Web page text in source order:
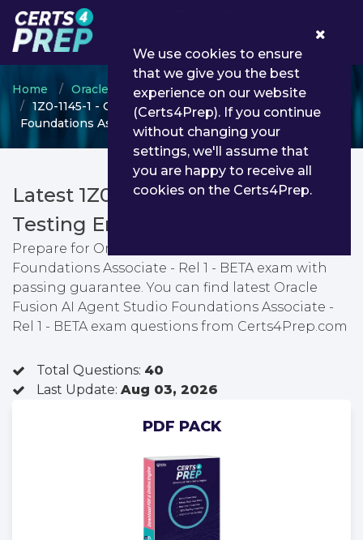
Home Oracle
Oracle Fusion Service
1Z0-1145-1 - Oracle Fusion AI Agent Studio
Foundations Associate - Rel 1 - BETA
Latest 1Z0-1145-1 PDF Dumps &
Testing Engine
Prepare for Oracle Fusion AI Agent Studio
Foundations Associate - Rel 1 - BETA exam with
passing guarantee. You can find latest Oracle
Fusion AI Agent Studio Foundations Associate -
Rel 1 - BETA exam questions from Certs4Prep.com
Total Questions: 40
Last Update: Aug 03, 2026
PDF PACK
We use cookies to ensure
that we give you the best
experience on our website
(Certs4Prep). If you continue
without changing your
settings, we'll assume that
you are happy to receive all
cookies on the Certs4Prep.